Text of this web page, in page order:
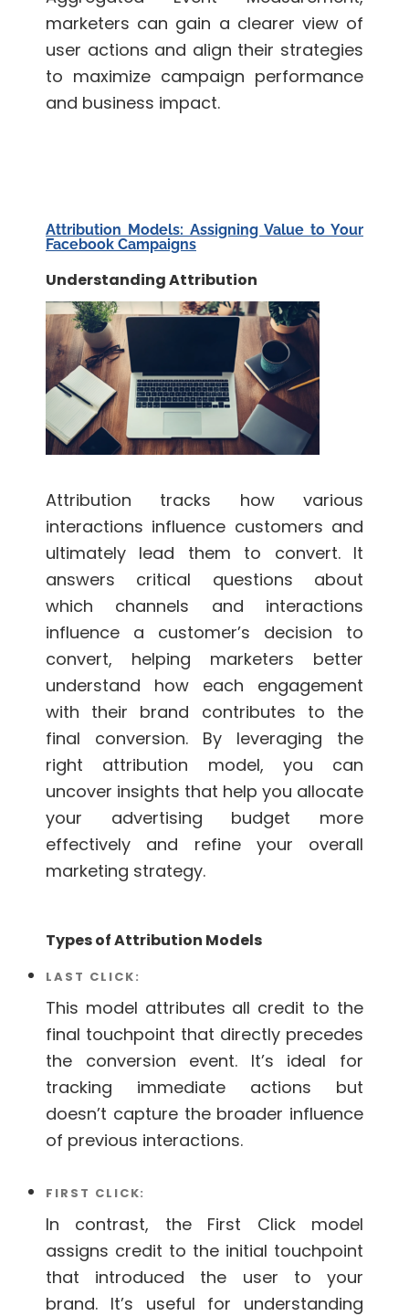
marketers can gain a clearer view of
user actions and align their strategies
to maximize campaign performance
and business impact.
Attribution Models: Assigning Value to Your
Facebook Campaigns
Understanding Attribution
Attribution tracks how various
interactions influence customers and
ultimately lead them to convert. It
answers critical questions about
which channels and interactions
influence a customer’s decision to
convert, helping marketers better
understand how each engagement
with their brand contributes to the
final conversion. By leveraging the
right attribution model, you can
uncover insights that help you allocate
your advertising budget more
effectively and refine your overall
marketing strategy.
Types of Attribution Models
LAST CLICK:
This model attributes all credit to the
final touchpoint that directly precedes
the conversion event. It’s ideal for
tracking immediate actions but
doesn’t capture the broader influence
of previous interactions.
FIRST CLICK:
In contrast, the First Click model
assigns credit to the initial touchpoint
that introduced the user to your
brand. It’s useful for understanding